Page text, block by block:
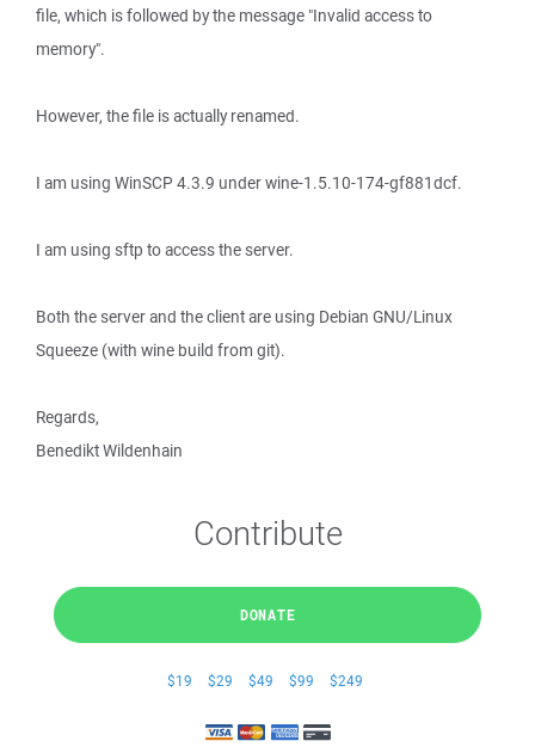
file, which is followed by the message "Invalid access to
memory".
However, the file is actually renamed.
I am using WinSCP 4.3.9 under wine-1.5.10-174-gf881dcf.
I am using sftp to access the server.
Both the server and the client are using Debian GNU/Linux
Squeeze (with wine build from git).
Regards,
Benedikt Wildenhain
Contribute
DONATE
$19 $29 $49 $99 $249